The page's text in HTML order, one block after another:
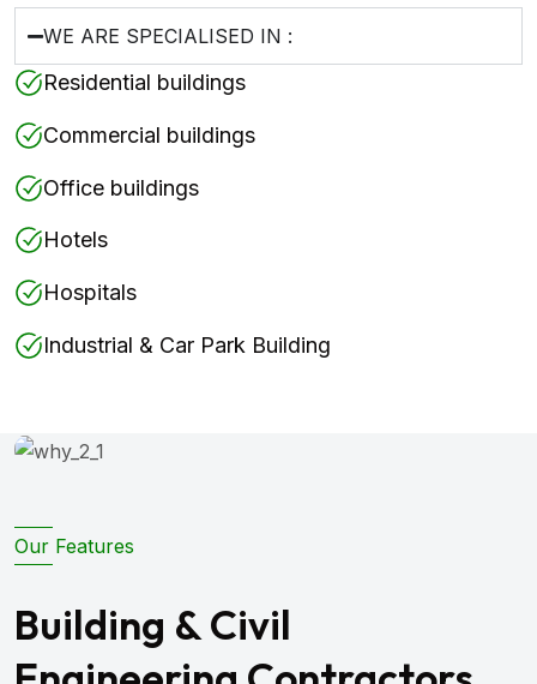
WE ARE SPECIALISED IN :
Residential buildings
Commercial buildings
Office buildings
Hotels
Hospitals
Industrial & Car Park Building
Our Features
Building & Civil